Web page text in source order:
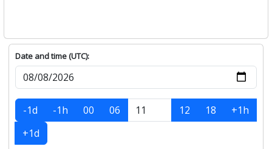
Date and time (UTC):
-1d -1h 00 06 12 18
+1h
+1d